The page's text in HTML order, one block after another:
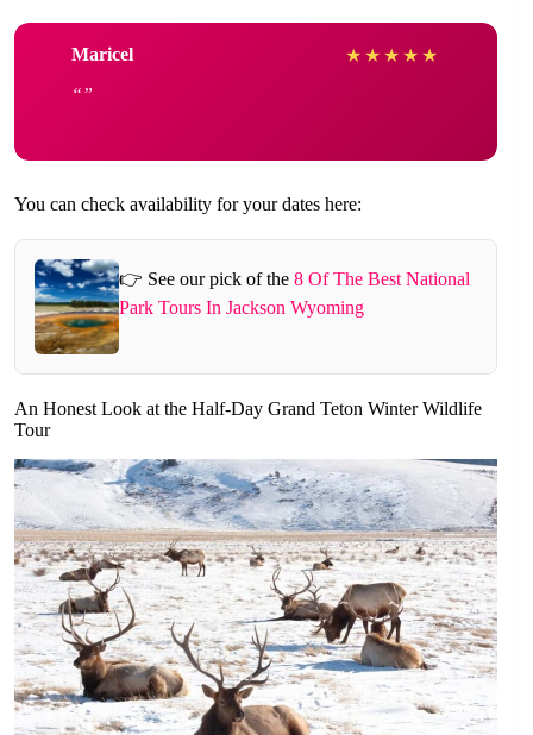
Maricel ★ ★ ★ ★ ★
You can check availability for your dates here:
👉 See our pick of the8 Of The Best National
Park Tours In Jackson Wyoming
An Honest Look at the Half-Day Grand Teton Winter Wildlife
Tour